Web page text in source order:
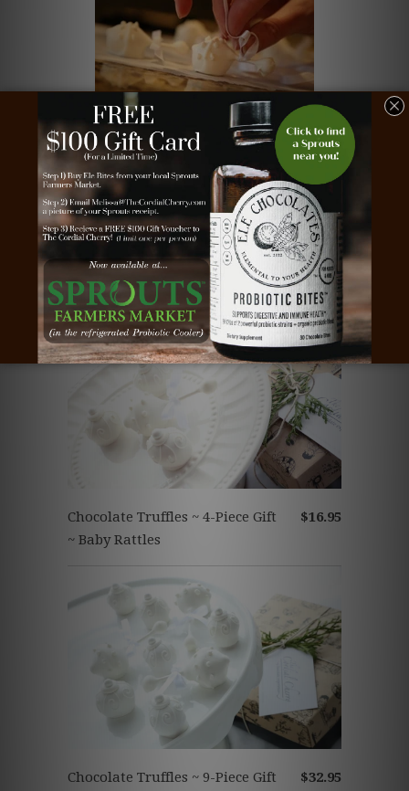
$16.95
Chocolate Truffles ~ 4-Piece Gift
~ Baby Rattles
$32.95
Chocolate Truffles ~ 9-Piece Gift